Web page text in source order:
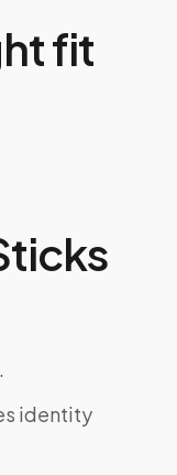
fit
identity